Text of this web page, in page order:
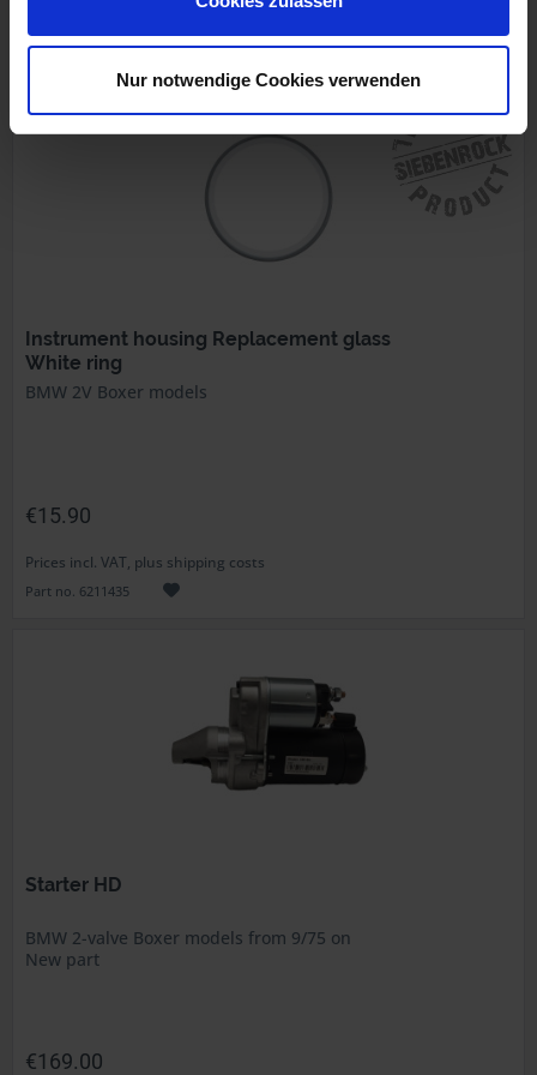
Nur notwendige Cookies verwenden
Part no. 1212125
Instrument housing Replacement glass
White ring
BMW 2V Boxer models
€15.90
Prices incl. VAT, plus shipping costs
Part no. 6211435
Starter HD
BMW 2-valve Boxer models from 9/75 on
New part
€169.00